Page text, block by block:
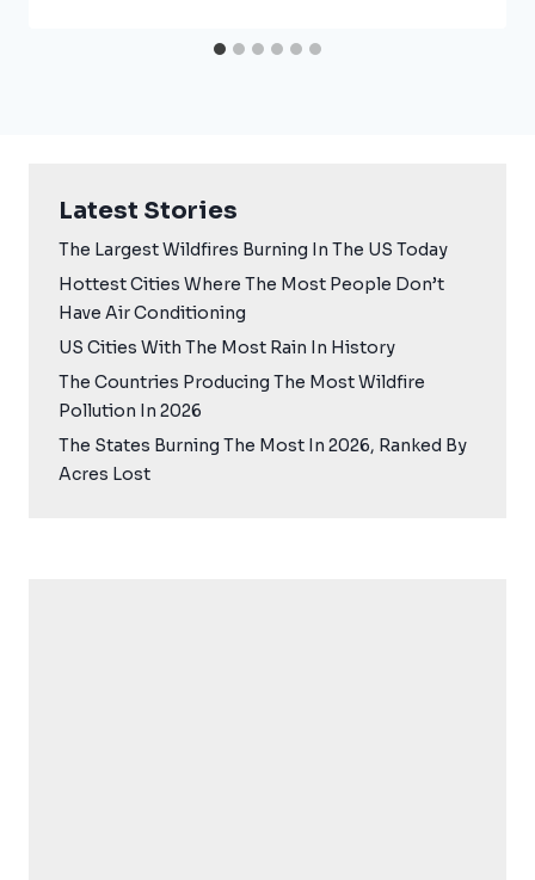
Latest Stories
The Largest Wildfires Burning In The US Today
Hottest Cities Where The Most People Don’t
Have Air Conditioning
US Cities With The Most Rain In History
The Countries Producing The Most Wildfire
Pollution In 2026
The States Burning The Most In 2026, Ranked By
Acres Lost